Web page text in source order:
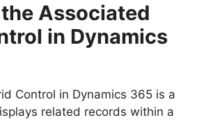
Associated
in Dynamics
Control in Dynamics 365 is a
related records within a